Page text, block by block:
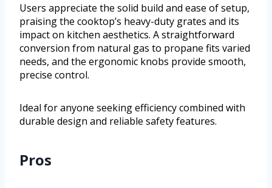
Users appreciate the solid build and ease of setup,
praising the cooktop’s heavy-duty grates and its
impact on kitchen aesthetics. A straightforward
conversion from natural gas to propane fits varied
needs, and the ergonomic knobs provide smooth,
precise control.
Ideal for anyone seeking efficiency combined with
durable design and reliable safety features.
Pros